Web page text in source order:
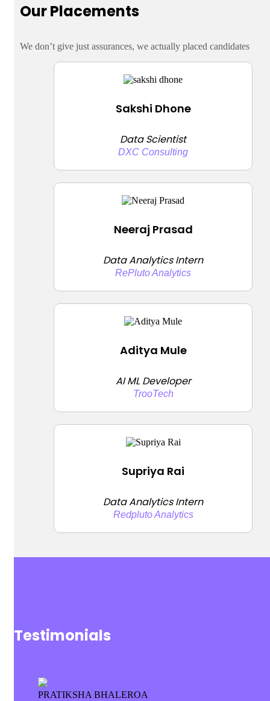
Our Placements
We don’t give just assurances, we actually placed candidates
Sakshi Dhone
Data Scientist
DXC Consulting
Neeraj Prasad
Data Analytics Intern
RePluto Analytics
Aditya Mule
AI ML Developer
TrooTech
Supriya Rai
Data Analytics Intern
Redpluto Analytics
Testimonials
PRATIKSHA BHALEROA